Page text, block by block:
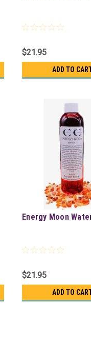
$21.95
ADD TO
Energy Moon
$21.95
ADD TO